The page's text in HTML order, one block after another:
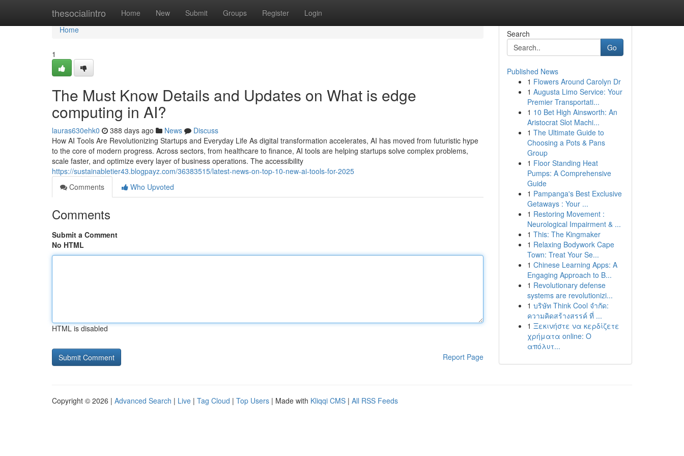
thesocialintro Home New Submit Groups Register Login
Home
Home
1
The Must Know Details and Updates on What is edge
computing in AI?
lauras630ehk0 388 days ago News
Discuss
How AI Tools Are Revolutionizing Startups and Everyday Life As digital transformation accelerates, AI has moved from futuristic hype
to the core of modern progress. Across sectors, from healthcare to finance, AI tools are helping startups solve complex problems,
scale faster, and optimize every layer of business operations. The accessibility
https://sustainabletier43.blogpayz.com/36383515/latest-news-on-top-10-new-ai-tools-for-2025
Comments
Who Upvoted
Comments
Submit a Comment
No HTML
HTML is disabled
Report Page
Search
Go
Published News
1 Flowers Around Carolyn Dr
1 Augusta Limo Service: Your
Premier Transportati...
1 10 Bet High Ainsworth: An
Aristocrat Slot Machi...
1 The Ultimate Guide to
Choosing a Pots & Pans
Group
1 Floor Standing Heat
Pumps: A Comprehensive
Guide
1 Pampanga's Best Exclusive
Getaways : Your ...
1 Restoring Movement :
Neurological Impairment & ...
1 This: The Kingmaker
1 Relaxing Bodywork Cape
Town: Treat Your Se...
1 Chinese Learning Apps: A
Engaging Approach to B...
1 Revolutionary defense
systems are revolutionizi...
1 บริษัท Think Cool จำกัด:
ความคิดสร้างสรรค์ ที่ ...
1 Ξεκινήστε να κερδίζετε
χρήματα online: Ο
απόλυτ...
Copyright © 2026 | Advanced Search | Live | Tag Cloud | Top Users | Made with Kliqqi CMS | All RSS Feeds